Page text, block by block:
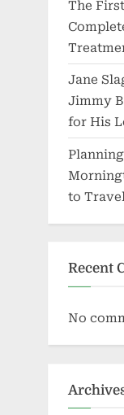
The
Jane
Jimmy
for His
to
Recent
No